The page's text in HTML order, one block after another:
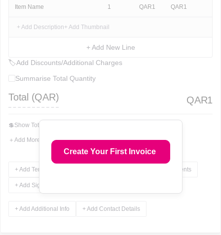
Create Your First Invoice
Item Name 1 QAR1 QAR1
+ Add Description+ Add Thumbnail
+ Add New Line
🏷Add Discounts/Additional Charges
Summarise Total Quantity
Total (QAR) QAR1
💲Show Total In Words
＋ Add More Fields
+ Add Terms & Conditions + Add Attachments
+ Add Signature
+ Add Additional Info + Add Contact Details